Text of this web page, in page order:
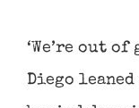
‘We’re out of
Diego